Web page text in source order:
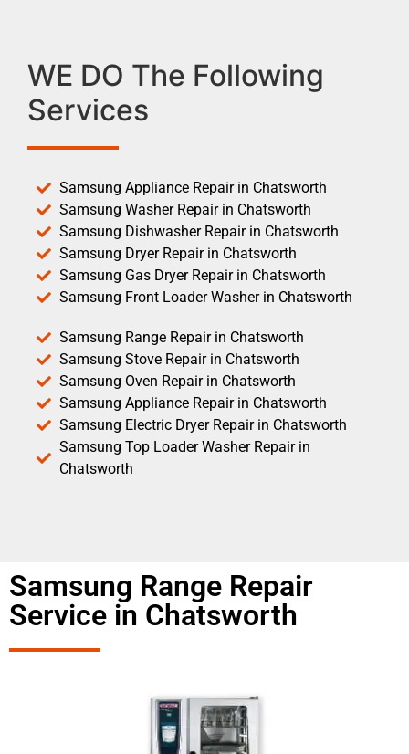
WE DO The Following
Services
Samsung Appliance Repair in Chatsworth
Samsung Washer Repair in Chatsworth
Samsung Dishwasher Repair in Chatsworth
Samsung Dryer Repair in Chatsworth
Samsung Gas Dryer Repair in Chatsworth
Samsung Front Loader Washer in Chatsworth
Samsung Range Repair in Chatsworth
Samsung Stove Repair in Chatsworth
Samsung Oven Repair in Chatsworth
Samsung Appliance Repair in Chatsworth
Samsung Electric Dryer Repair in Chatsworth
Samsung Top Loader Washer Repair in
Chatsworth
Samsung Range Repair
Service in Chatsworth